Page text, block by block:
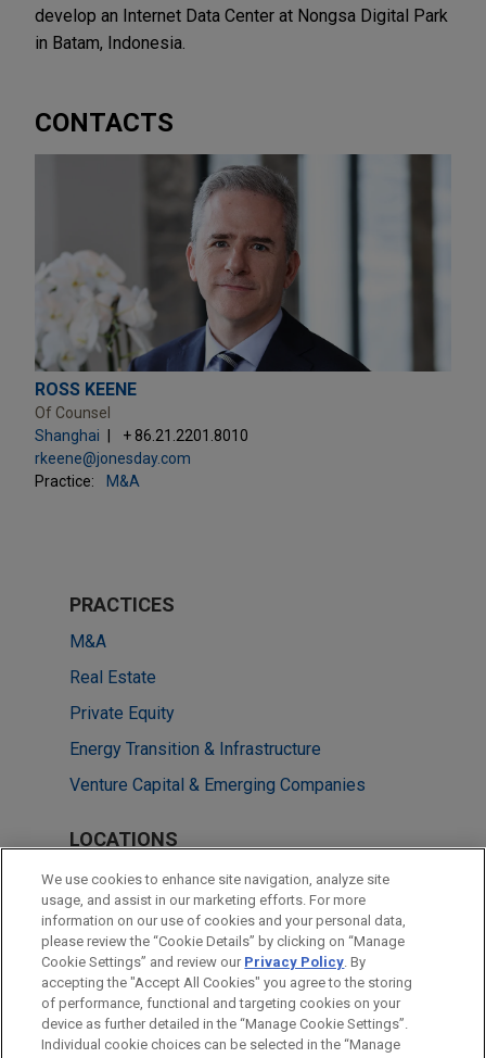
develop an Internet Data Center at Nongsa Digital Park
in Batam, Indonesia.
CONTACTS
ROSS KEENE
Of Counsel
Shanghai
+ 86.21.2201.8010
rkeene@jonesday.com
Practice:
M&A
PRACTICES
M&A
Real Estate
Private Equity
Energy Transition & Infrastructure
Venture Capital & Emerging Companies
LOCATIONS
Shanghai
Beijing
Hong Kong
Singapore
We use cookies to enhance site navigation, analyze site
usage, and assist in our marketing efforts. For more
information on our use of cookies and your personal data,
please review the “Cookie Details” by clicking on “Manage
Cookie Settings” and review our Privacy Policy. By
accepting the "Accept All Cookies" you agree to the storing
of performance, functional and targeting cookies on your
device as further detailed in the “Manage Cookie Settings”.
Individual cookie choices can be selected in the “Manage